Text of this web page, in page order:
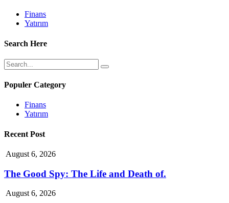
Finans
Yatırım
Search Here
Populer Category
Finans
Yatırım
Recent Post
August 6, 2026
The Good Spy: The Life and Death of.
August 6, 2026